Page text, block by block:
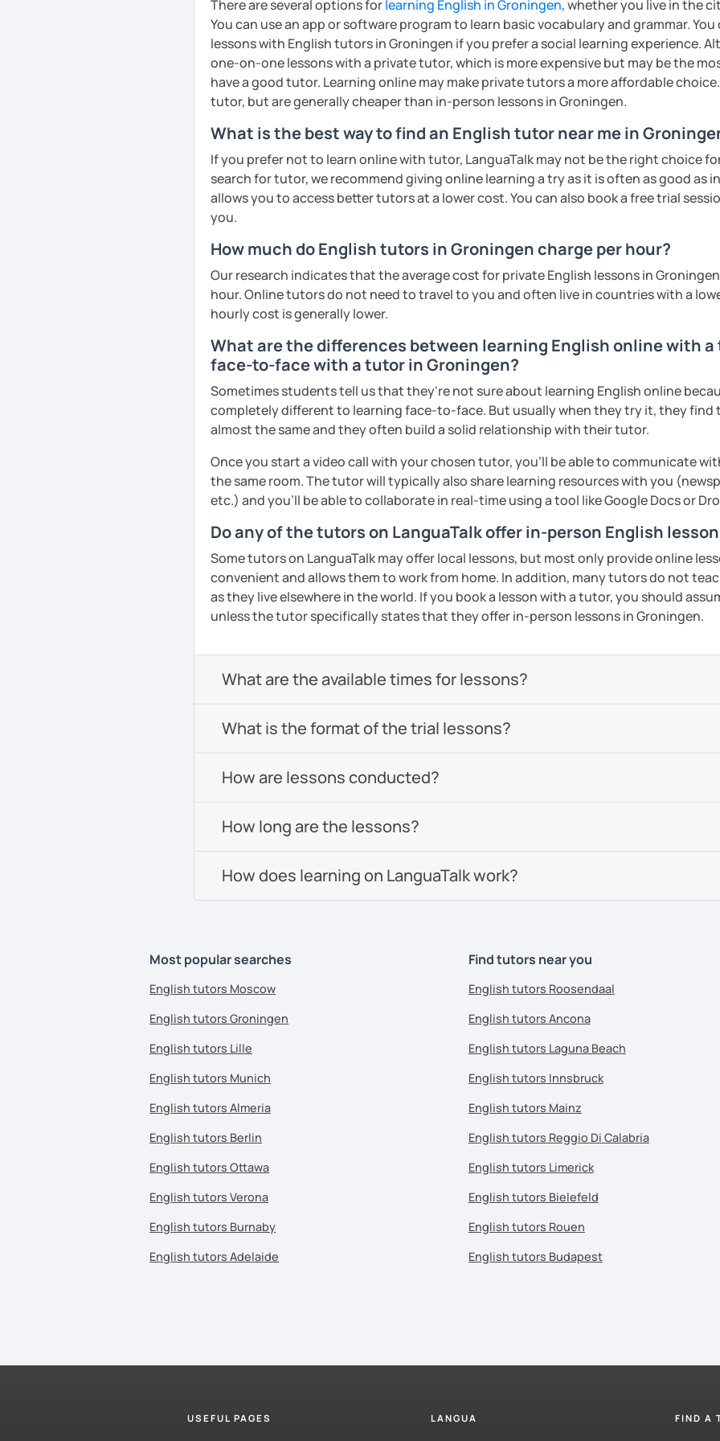
See Reviews From Students
There are several options forlearning English in Groningen, whether you live in the
You can use an app or software program to learn basic vocabulary and grammar.
lessons with English tutors in Groningen if you prefer a social learning experience.
one-on-one lessons with a private tutor, which is more expensive but may be the
have a good tutor. Learning online may make private tutors a more affordable
tutor, but are generally cheaper than in-person lessons in Groningen.
What is the best way to find an English tutor near me in
If you prefer not to learn online with tutor, LanguaTalk may not be the right choice
search for tutor, we recommend giving online learning a try as it is often as good as
allows you to access better tutors at a lower cost. You can also book a free trial
you.
How much do English tutors in Groningen charge per hour?
Our research indicates that the average cost for private English lessons in
hour. Online tutors do not need to travel to you and often live in countries with a
hourly cost is generally lower.
What are the differences between learning English online with
face-to-face with a tutor in Groningen?
Sometimes students tell us that they're not sure about learning English online
completely different to learning face-to-face. But usually when they try it, they find
almost the same and they often build a solid relationship with their tutor.
Once you start a video call with your chosen tutor, you’ll be able to communicate
the same room. The tutor will typically also share learning resources with you
etc.) and you’ll be able to collaborate in real-time using a tool like Google Docs or
Do any of the tutors on LanguaTalk offer in-person English
Some tutors on LanguaTalk may offer local lessons, but most only provide online
convenient and allows them to work from home. In addition, many tutors do not
as they live elsewhere in the world. If you book a lesson with a tutor, you should
unless the tutor specifically states that they offer in-person lessons in Groningen.
What are the available times for lessons?
What is the format of the trial lessons?
How are lessons conducted?
How long are the lessons?
How does learning on LanguaTalk work?
Most popular searches
English tutors Moscow
English tutors Groningen
English tutors Lille
English tutors Munich
English tutors Almeria
English tutors Berlin
English tutors Ottawa
English tutors Verona
English tutors Burnaby
English tutors Adelaide
Find tutors near you
English tutors Roosendaal
English tutors Ancona
English tutors Laguna Beach
English tutors Innsbruck
English tutors Mainz
English tutors Reggio Di Calabria
English tutors Limerick
English tutors Bielefeld
English tutors Rouen
English tutors Budapest
USEFUL PAGES LANGUA FIND A